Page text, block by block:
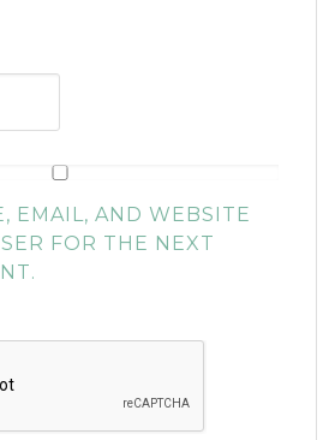
EMAIL, AND WEBSITE
FOR THE NEXT